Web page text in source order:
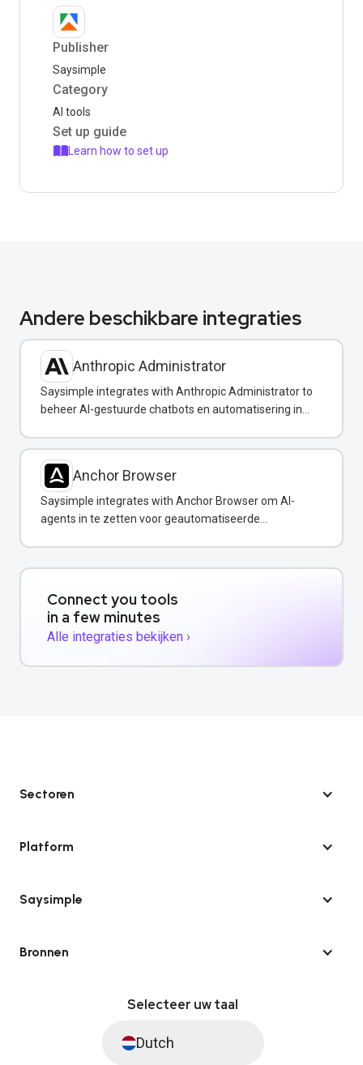
Publisher
Saysimple
Category
AI tools
Set up guide
Learn how to set up
Andere beschikbare integraties
Anthropic Administrator
Saysimple integrates with Anthropic Administrator to
beheer AI-gestuurde chatbots en automatisering in
Anchor Browser
Saysimple integrates with Anchor Browser om AI-
agents in te zetten voor geautomatiseerde
Connect you tools
in a few minutes
Alle integraties bekijken ›
Sectoren
Platform
Saysimple
Bronnen
Selecteer uw taal
Dutch